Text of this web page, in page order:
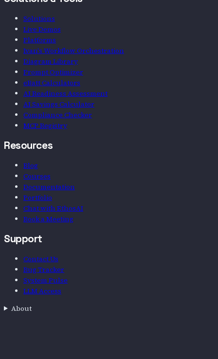
Solutions
Live Demos
Platforms
Ivan's Workflow Orchestration
Diagram Library
Prompt Optimizer
eBatt Calculators
AI Readiness Assessment
AI Savings Calculator
Compliance Checker
MCP Registry
Resources
Blog
Courses
Documentation
Portfolio
Chat with EthosAI
Book a Meeting
Support
Contact Us
Bug Tracker
System Pulse
LLM Access
About